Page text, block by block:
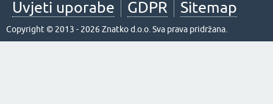
Uvjeti uporabe
GDPR Sitemap
Copyright © 2013 - 2026 Znatko d.o.o. Sva prava pridržana.